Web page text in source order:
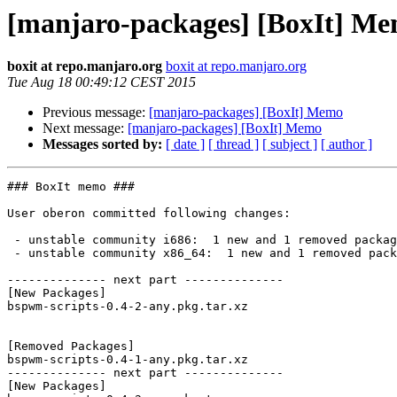
[manjaro-packages] [BoxIt]
boxit at repo.manjaro.org boxit at repo.manjaro.org
Tue Aug 18 00:49:12 CEST 2015
Previous message: [manjaro-packages] [BoxIt] Memo
Next message: [manjaro-packages] [BoxIt] Memo
Messages sorted by: [ date ] [ thread ] [ subject ] [ author ]
### BoxIt memo ###
User oberon committed following changes:
-------------- next part --------------
[New Packages]
bspwm-scripts-0.4-2-any.pkg.tar.xz
[Removed Packages]
bspwm-scripts-0.4-1-any.pkg.tar.xz
-------------- next part --------------
[New Packages]